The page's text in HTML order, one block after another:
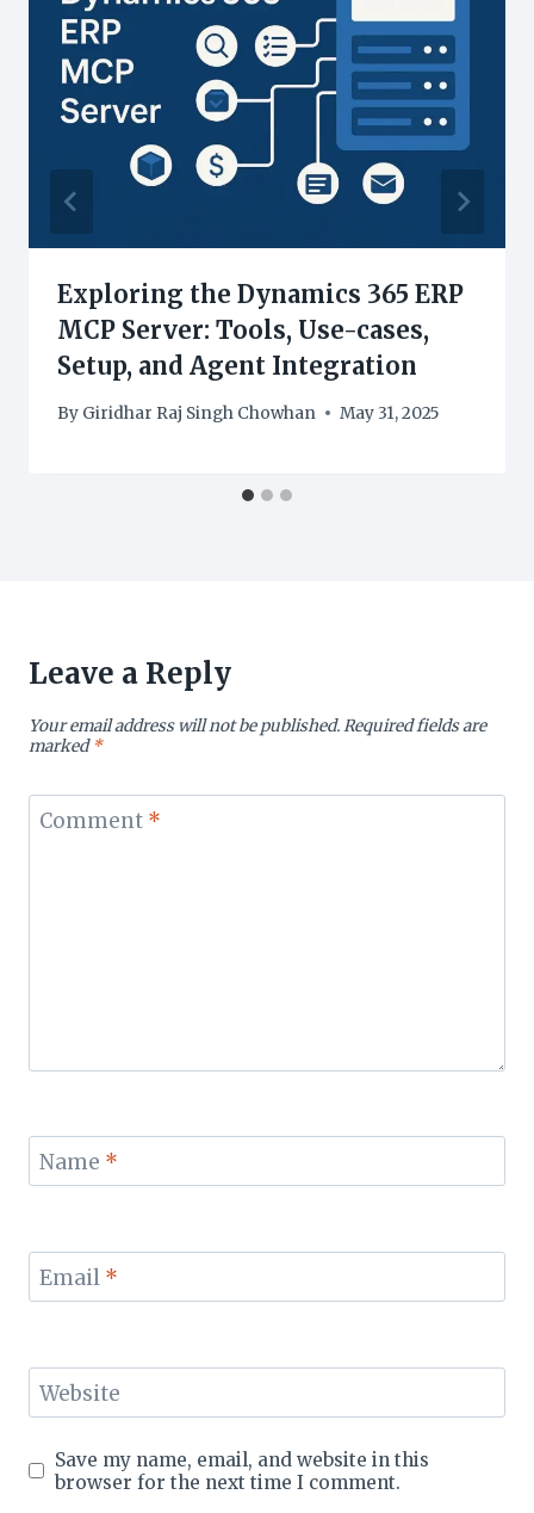
Exploring the Dynamics 365 ERP
MCP Server: Tools, Use-cases,
Setup, and Agent Integration
By Giridhar Raj Singh Chowhan May 31, 2025
Leave a Reply
Your email address will not be published.Required fields are
marked*
Comment *
Name *
Email *
Website
Save my name, email, and website in this
browser for the next time I comment.